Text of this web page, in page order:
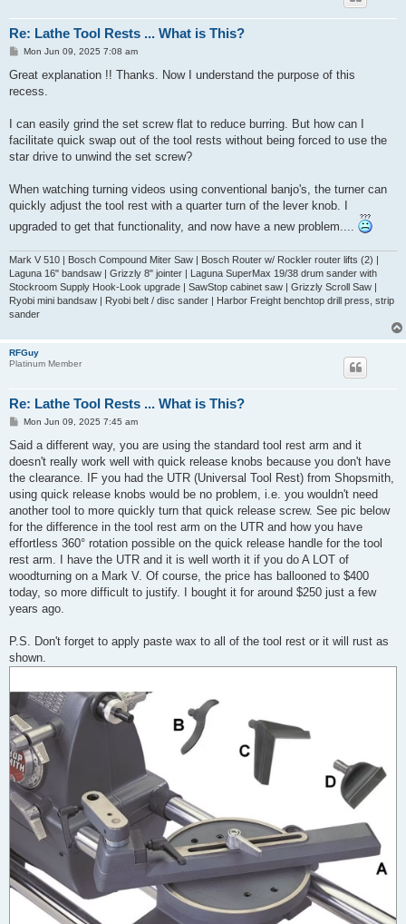
Re: Lathe Tool Rests ... What is This?
P
s
Mon Jun 09, 2025 7:08 am
Great explanation !! Thanks. Now I understand the purpose of this
recess.
I can easily grind the set screw flat to reduce burring. But how can I
facilitate quick swap out of the tool rests without being forced to use the
star drive to unwind the set screw?
When watching turning videos using conventional banjo's, the turner can
quickly adjust the tool rest with a quarter turn of the lever knob. I
upgraded to get that functionality, and now have a new problem....
Mark V 510 | Bosch Compound Miter Saw | Bosch Router w/ Rockler router lifts (2) |
Laguna 16" bandsaw | Grizzly 8" jointer | Laguna SuperMax 19/38 drum sander with
Stockroom Supply Hook-Look upgrade | SawStop cabinet saw | Grizzly Scroll Saw |
Ryobi mini bandsaw | Ryobi belt / disc sander | Harbor Freight benchtop drill press, strip
sander
RFGuy
Platinum Member
Re: Lathe Tool Rests ... What is This?
P
s
Mon Jun 09, 2025 7:45 am
Said a different way, you are using the standard tool rest arm and it
doesn't really work well with quick release knobs because you don't have
the clearance. IF you had the UTR (Universal Tool Rest) from Shopsmith,
using quick release knobs would be no problem, i.e. you wouldn't need
another tool to more quickly turn that quick release screw. See pic below
for the difference in the tool rest arm on the UTR and how you have
effortless 360° rotation possible on the quick release handle for the tool
rest arm. I have the UTR and it is well worth it if you do A LOT of
woodturning on a Mark V. Of course, the price has ballooned to $400
today, so more difficult to justify. I bought it for around $250 just a few
years ago.
P.S. Don't forget to apply paste wax to all of the tool rest or it will rust as
shown.